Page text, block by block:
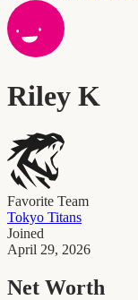
Riley K
Favorite Team
Tokyo Titans
Joined
April 29, 2026
Net Worth